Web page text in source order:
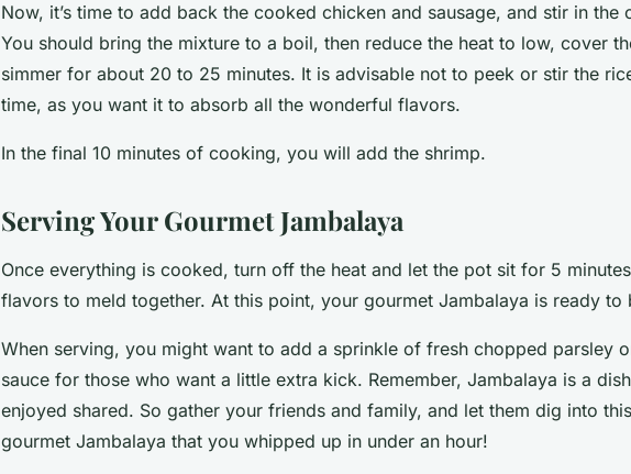
Now, it’s time to add back the cooked chicken and sausage, and stir in the
You should bring the mixture to a boil, then reduce the heat to low, cover
simmer for about 20 to 25 minutes. It is advisable not to peek or stir the
time, as you want it to absorb all the wonderful flavors.
In the final 10 minutes of cooking, you will add the shrimp.
Serving Your Gourmet Jambalaya
Once everything is cooked, turn off the heat and let the pot sit for 5
flavors to meld together. At this point, your gourmet Jambalaya is ready to
When serving, you might want to add a sprinkle of fresh chopped parsley
sauce for those who want a little extra kick. Remember, Jambalaya is a dish
enjoyed shared. So gather your friends and family, and let them dig into
gourmet Jambalaya that you whipped up in under an hour!